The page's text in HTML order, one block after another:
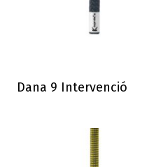
Dana 9 Intervenció